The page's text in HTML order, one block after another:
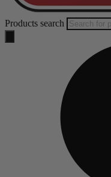
Products search